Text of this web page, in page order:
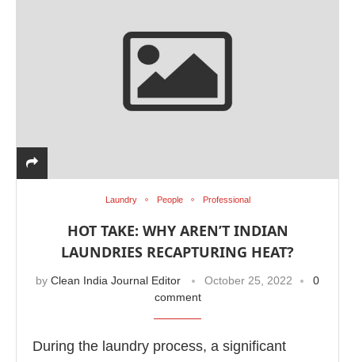
Laundry People Professional
HOT TAKE: WHY AREN’T INDIAN
LAUNDRIES RECAPTURING HEAT?
by Clean India Journal Editor October 25, 2022
0
comment
During the laundry process, a significant